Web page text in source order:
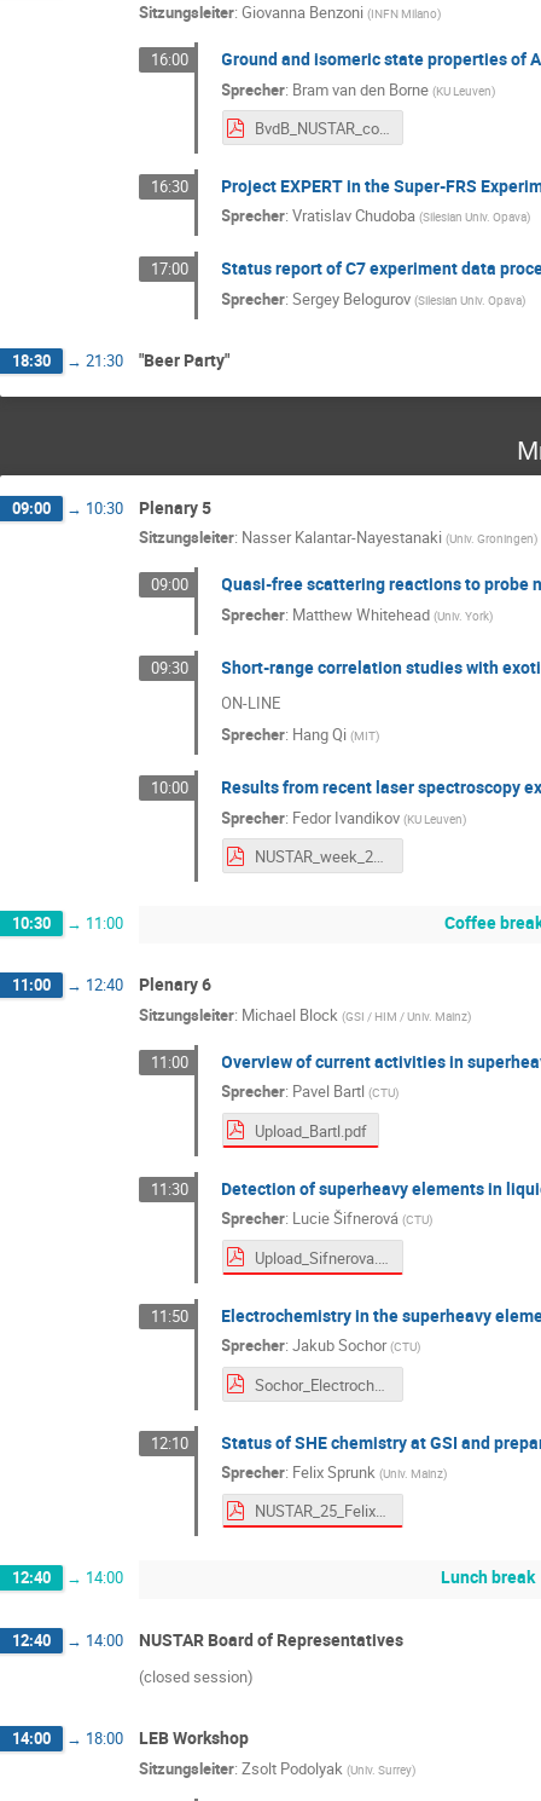
Sitzungsleiter: Giovanna Benzoni (INFN Milano)
16:00 Ground and isomeric state properties of
Sprecher: Bram van den Borne (KU Leuven)
BvdB_NUSTAR_conference.pdf
16:30 Project EXPERT in the Super-FRS
Sprecher:Vratislav Chudoba (Silesian Univ. Opava)
17:00 Status report of C7 experiment data
Sprecher:Sergey Belogurov (Silesian Univ. Opava)
18:30 → 21:30 "Beer Party"
09:00 → 10:30 Plenary 5
Sitzungsleiter: Nasser Kalantar-Nayestanaki (Univ. Groningen)
09:00 Quasi-free scattering reactions to probe
Sprecher: Matthew Whitehead (Univ. York)
09:30 Short-range correlation studies with
ON-LINE
Sprecher: Hang Qi (MIT)
10:00 Results from recent laser spectroscopy
Sprecher: Fedor Ivandikov (KU Leuven)
NUSTAR_week_2025_JetRIS_F_Ivandikov_final_public.pdf
10:30 → 11:00 Coffee
11:00 → 12:40 Plenary 6
Sitzungsleiter: Michael Block (GSI / HIM / Univ. Mainz)
11:00 Overview of current activities in
Sprecher: Pavel Bartl (CTU)
Upload_Bartl.pdf
11:30 Detection of superheavy elements in
Sprecher: Lucie Šifnerová (CTU)
11:50 Electrochemistry in the superheavy
Sprecher:Jakub Sochor (CTU)
Sochor_Electrochemistry_public.pdf
12:10 Status of SHE chemistry at GSI and
Sprecher: Felix Sprunk (Univ. Mainz)
NUSTAR_25_Felix_Sprunk_upload.pdf
12:40 → 14:00 Lunch break
12:40 → 14:00 NUSTAR Board of Representatives
(closed session)
14:00 → 18:00 LEB Workshop
Sitzungsleiter: Zsolt Podolyak (Univ. Surrey)